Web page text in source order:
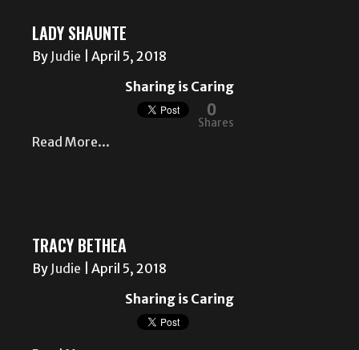
LADY SHAUNTE
By Judie
April 5, 2018
Sharing is Caring
0
Shares
Read More...
TRACY BETHEA
By Judie
April 5, 2018
Sharing is Caring